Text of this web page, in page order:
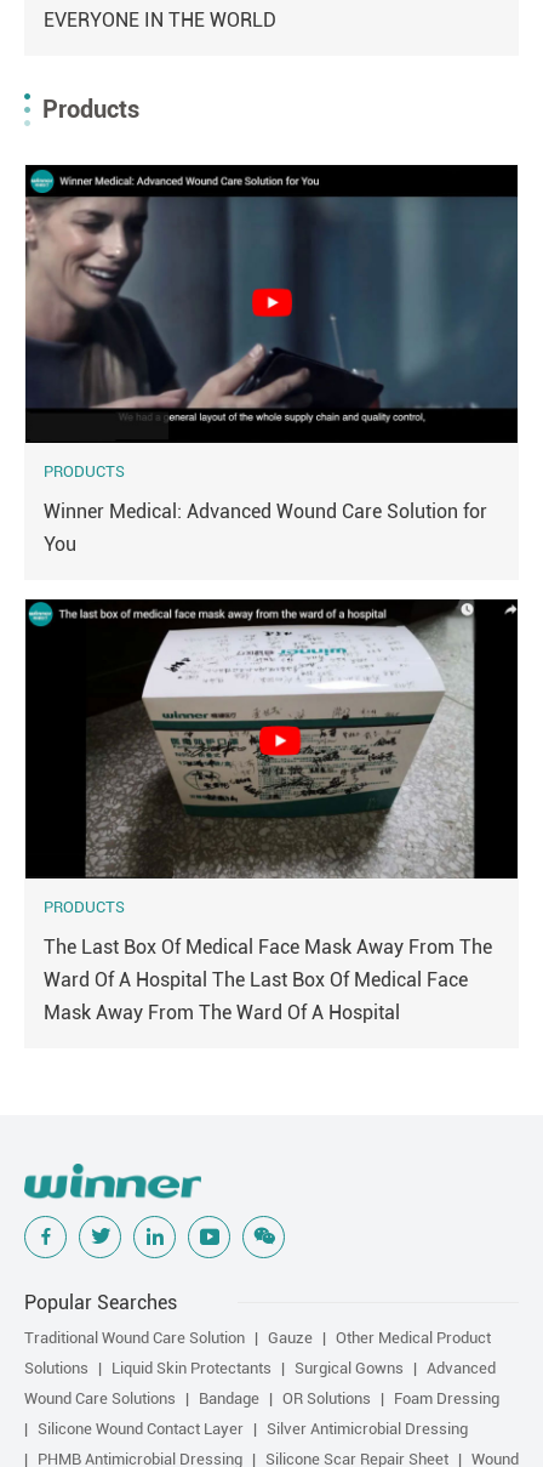
EVERYONE IN THE WORLD
Products
PRODUCTS
Winner Medical: Advanced Wound Care Solution for
You
PRODUCTS
The Last Box Of Medical Face Mask Away From The
Ward Of A Hospital The Last Box Of Medical Face
Mask Away From The Ward Of A Hospital
Popular Searches
Traditional Wound Care Solution Gauze
Other Medical Product
Solutions
Liquid Skin Protectants Surgical Gowns
Advanced
Wound Care Solutions
Bandage OR Solutions
Foam Dressing
Silicone Wound Contact Layer
Silver Antimicrobial Dressing
PHMB Antimicrobial Dressing
Silicone Scar Repair Sheet Wound